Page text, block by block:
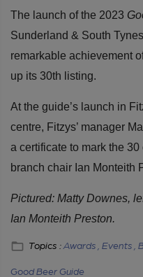
The launch of the 2023
Sunderland & South
remarkable achievement
up its 30th listing.
At the guide’s launch in
centre, Fitzys’ manager
a certificate to mark the
branch chair Ian Monteith
Pictured: Matty Downes,
Ian Monteith Preston.
Topics : Awards , Events ,
Good Beer Guide